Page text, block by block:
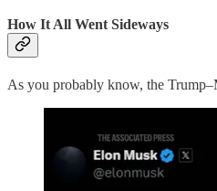
How It All Went Sideways
As you probably know, the